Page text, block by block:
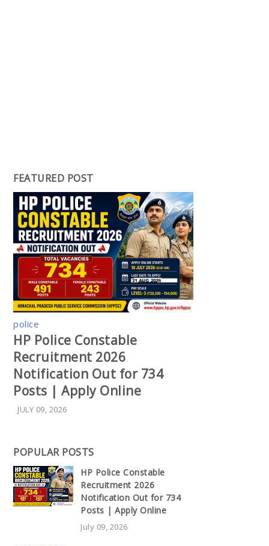
FEATURED POST
police
HP Police Constable
Recruitment 2026
Notification Out for 734
Posts | Apply Online
JULY 09, 2026
POPULAR POSTS
HP Police Constable
Recruitment 2026
Notification Out for 734
Posts | Apply Online
July 09, 2026